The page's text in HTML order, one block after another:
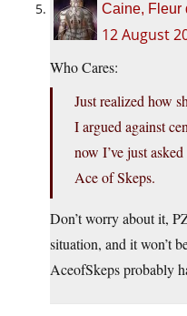
Caine, Fleur
12 August
Who Cares:
Just realized how
I argued against
now I’ve just
Ace of Skeps.
Don’t worry about it,
situation, and it won’t
AceofSkeps probably